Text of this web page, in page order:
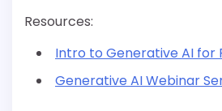
Resources:
Intro to Generative AI for
Generative AI Webinar